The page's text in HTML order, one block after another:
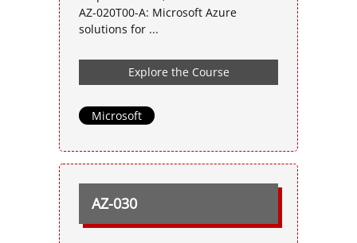
AZ-020T00-A: Microsoft Azure
solutions for ...
Explore the Course
Microsoft
AZ-030